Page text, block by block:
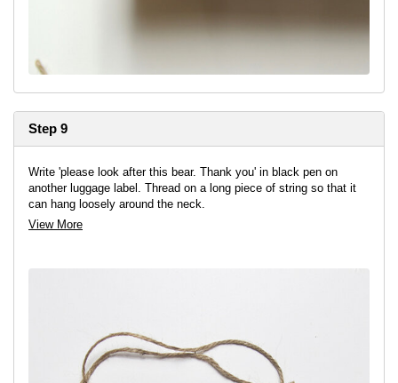
Step 9
Write 'please look after this bear. Thank you' in black pen on
another luggage label. Thread on a long piece of string so that it
can hang loosely around the neck.
View More